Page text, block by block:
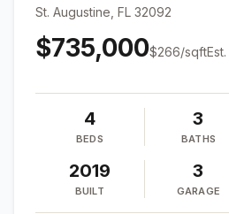
St. Augustine, FL 32092
$735,000$266/sqftEst.
4
BEDS
3
BATHS
2019
BUILT
3
GARAGE